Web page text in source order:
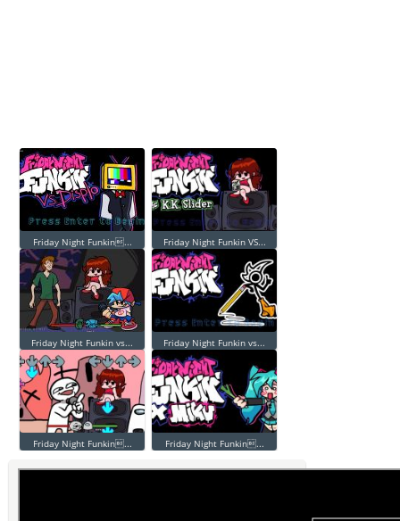
Friday Night Funkin... Friday Night Funkin VS...
Friday Night Funkin vs... Friday Night Funkin vs...
Friday Night Funkin... Friday Night Funkin...